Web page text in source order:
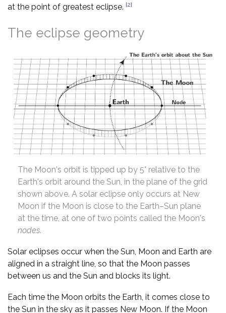
at the point of greatest eclipse. [2]
The eclipse geometry
The Moon's orbit is tipped up by 5° relative to the
Earth's orbit around the Sun, in the plane of the grid
shown above. A solar eclipse only occurs at New
Moon if the Moon is close to the Earth–Sun plane
at the time, at one of two points called the Moon's
nodes.
Solar eclipses occur when the Sun, Moon and Earth are
aligned in a straight line, so that the Moon passes
between us and the Sun and blocks its light.
Each time the Moon orbits the Earth, it comes close to
the Sun in the sky as it passes New Moon. If the Moon